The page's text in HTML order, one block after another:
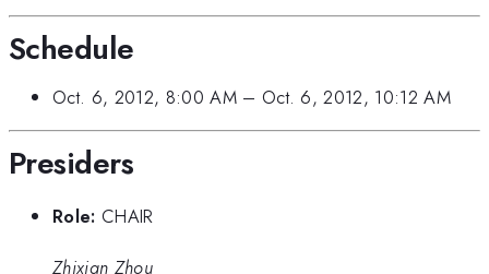
Schedule
Oct. 6, 2012, 8:00 AM– Oct. 6, 2012, 10:12 AM
Presiders
Role: CHAIR
Zhixian Zhou